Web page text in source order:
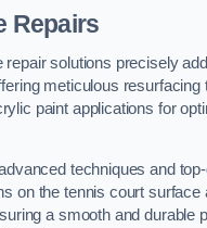
Repairs
repair solutions precisely
meticulous resurfacing
paint applications for
techniques and
on the tennis court surface
a smooth and durable